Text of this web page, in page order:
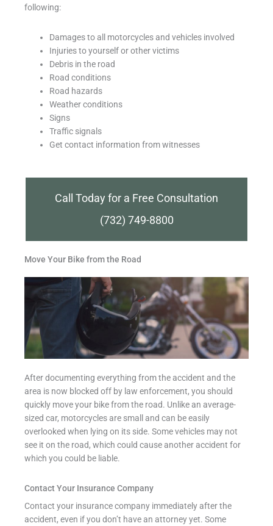
following:
Damages to all motorcycles and vehicles involved
Injuries to yourself or other victims
Debris in the road
Road conditions
Road hazards
Weather conditions
Signs
Traffic signals
Get contact information from witnesses
Call Today for a Free Consultation
(732) 749-8800
Move Your Bike from the Road
After documenting everything from the accident and the
area is now blocked off by law enforcement, you should
quickly move your bike from the road. Unlike an average-
sized car, motorcycles are small and can be easily
overlooked when lying on its side. Some vehicles may not
see it on the road, which could cause another accident for
which you could be liable.
Contact Your Insurance Company
Contact your insurance company immediately after the
accident, even if you don’t have an attorney yet. Some